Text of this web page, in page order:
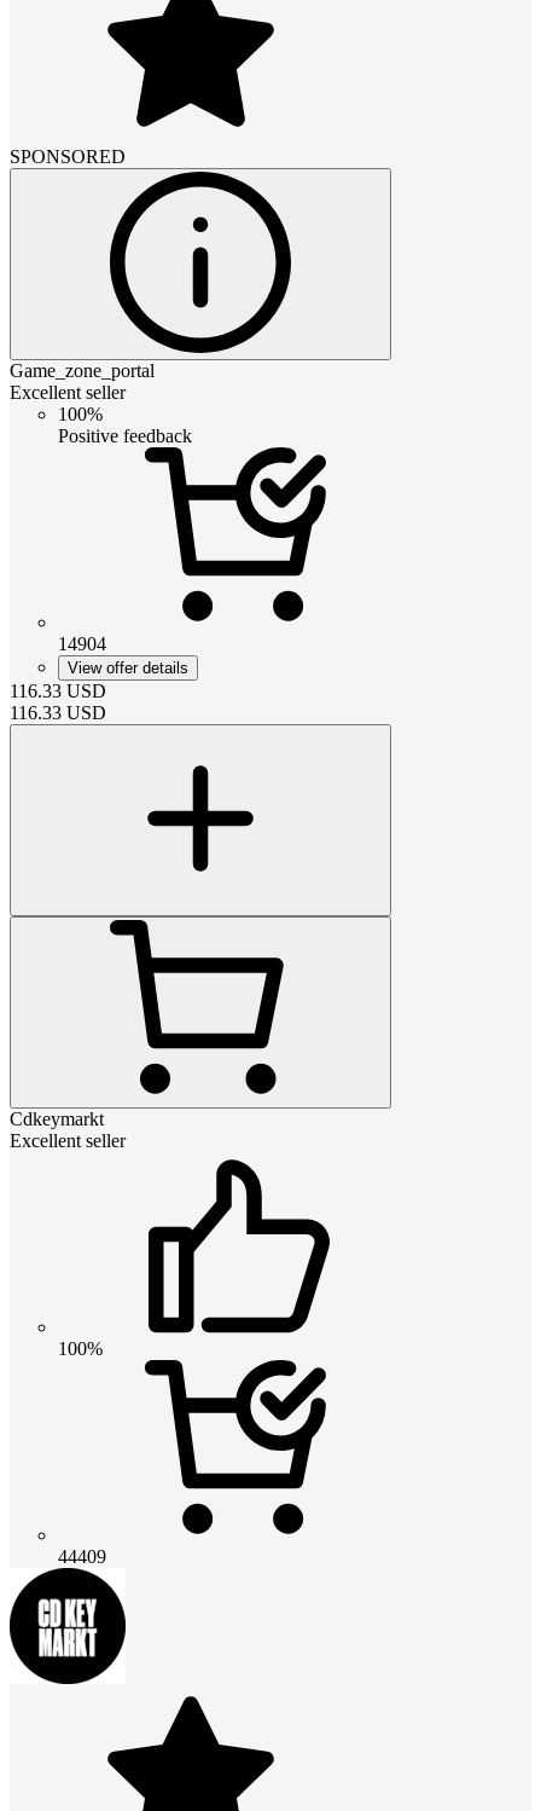
SPONSORED
Game_zone_portal
Excellent seller
100%
Positive feedback
14904
View offer details
116.33 USD
116.33 USD
Cdkeymarkt
Excellent seller
100%
44409